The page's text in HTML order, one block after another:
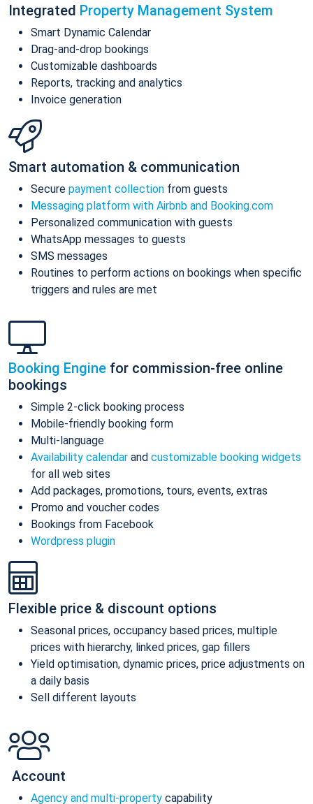
Integrated Property Management System
Smart Dynamic Calendar
Drag-and-drop bookings
Customizable dashboards
Reports, tracking and analytics
Invoice generation
Smart automation & communication
Secure payment collection from guests
Messaging platform with Airbnb and Booking.com
Personalized communication with guests
WhatsApp messages to guests
SMS messages
Routines to perform actions on bookings when specific
triggers and rules are met
Booking Engine for commission-free online
bookings
Simple 2-click booking process
Mobile-friendly booking form
Multi-language
Availability calendar and customizable booking widgets
for all web sites
Add packages, promotions, tours, events, extras
Promo and voucher codes
Bookings from Facebook
Wordpress plugin
Flexible price & discount options
Seasonal prices, occupancy based prices, multiple
prices with hierarchy, linked prices, gap fillers
Yield optimisation, dynamic prices, price adjustments on
a daily basis
Sell different layouts
Account
Agency and multi-property capability